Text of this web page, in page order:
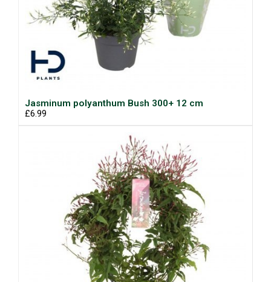
Jasminum polyanthum Bush 300+ 12 cm
£6.99